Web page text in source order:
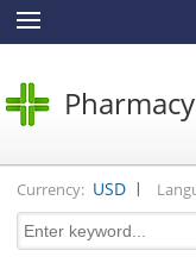
Currency: USD |